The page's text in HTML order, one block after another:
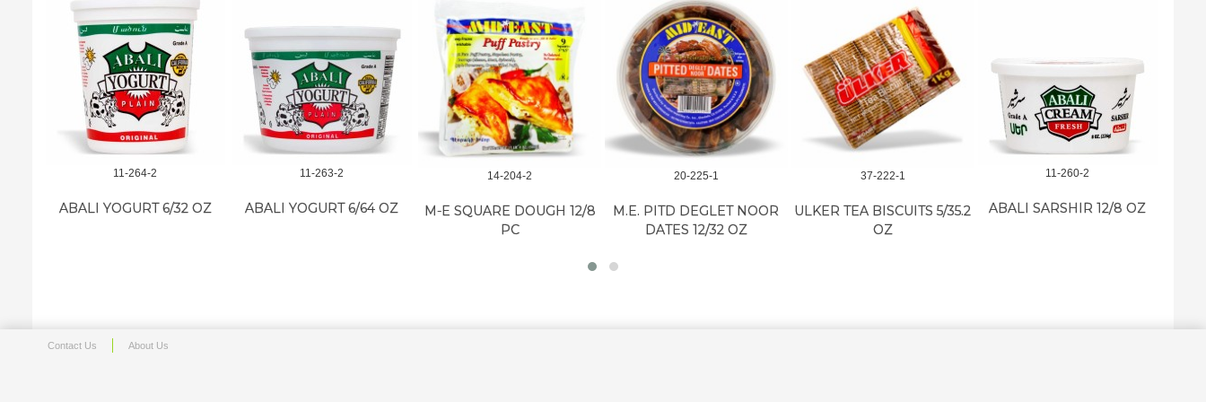
11-264-2
ABALI YOGURT 6/32 OZ
11-263-2
ABALI YOGURT 6/64 OZ
14-204-2
M-E SQUARE DOUGH 12/8
PC
20-225-1
M.E. PITD DEGLET NOOR
DATES 12/32 OZ
37-222-1
ULKER TEA BISCUITS 5/35.2
OZ
11-260-2
ABALI SARSHIR 12/8 OZ
Contact Us About Us